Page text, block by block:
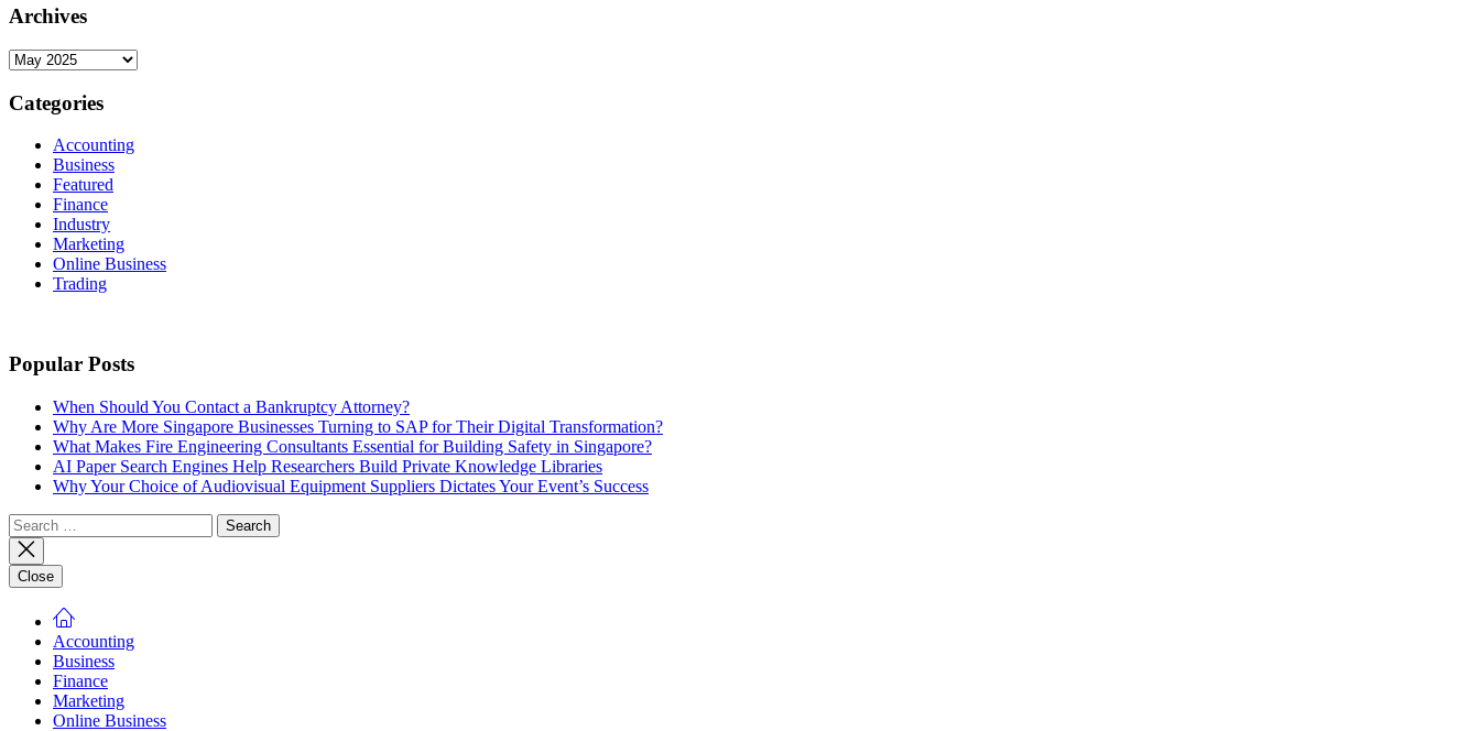
Archives
Archives
Categories
Accounting
Business
Featured
Finance
Industry
Marketing
Online Business
Trading
Popular Posts
When Should You Contact a Bankruptcy Attorney?
Why Are More Singapore Businesses Turning to SAP for Their Digital Transformation?
What Makes Fire Engineering Consultants Essential for Building Safety in Singapore?
AI Paper Search Engines Help Researchers Build Private Knowledge Libraries
Why Your Choice of Audiovisual Equipment Suppliers Dictates Your Event’s Success
Search
for:
Close
Accounting
Business
Finance
Marketing
Online Business